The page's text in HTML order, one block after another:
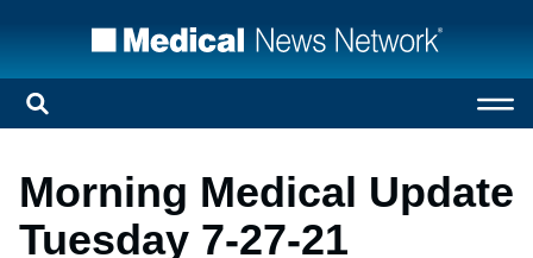
Morning Medical Update
Tuesday 7-27-21